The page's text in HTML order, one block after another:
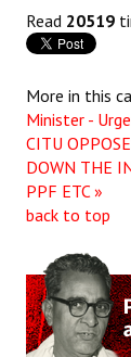
Read 20519
More in this
Minister -
CITU
DOWN THE
PPF ETC »
back to top